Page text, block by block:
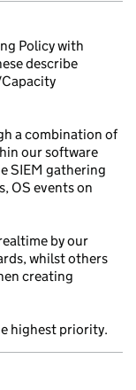
Policy with
describe
a combination of
our software
SIEM gathering
OS events on
by our
whilst others
creating
highest priority.